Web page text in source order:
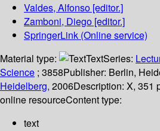
Valdes, Alfonso [editor.]
Zamboni, Diego [editor.]
SpringerLink (Online service)
Material type:
TextSeries:
Science ; 3858Publisher: Berlin,
Heidelberg, 2006Description: X, 351
online resourceContent type:
text